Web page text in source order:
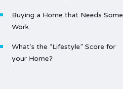
Buying a Home that Needs Some
Work
What’s the “Lifestyle” Score for
your Home?